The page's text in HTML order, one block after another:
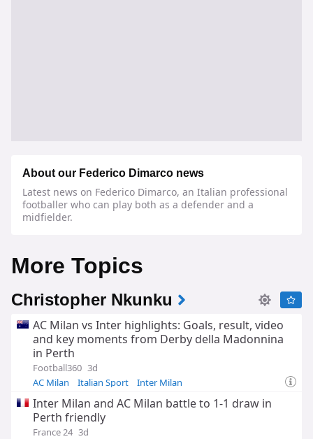
About our Federico Dimarco news
Latest news on Federico Dimarco, an Italian professional
footballer who can play both as a defender and a
midfielder.
More Topics
Christopher Nkunku
AC Milan vs Inter highlights: Goals, result, video
and key moments from Derby della Madonnina
in Perth
Football360 3d
AC Milan
Italian Sport Inter Milan
Inter Milan and AC Milan battle to 1-1 draw in
Perth friendly
France 24 3d